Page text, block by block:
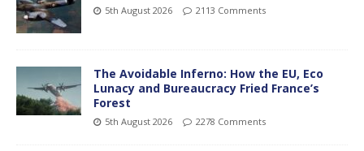
5th August 2026 2113 Comments
The Avoidable Inferno: How the EU, Eco
Lunacy and Bureaucracy Fried France’s
Forest
5th August 2026 2278 Comments